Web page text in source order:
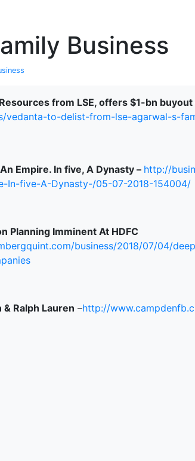
Business
from LSE, offers $1-bn buyout
vedanta-to-delist-from-lse-agarwal-s-
Empire. In five, A Dynasty – http://
In-five-A-Dynasty-/05-07-2018-154004/
Planning Imminent At HDFC
business/2018/07/04/
& Ralph Lauren –http://